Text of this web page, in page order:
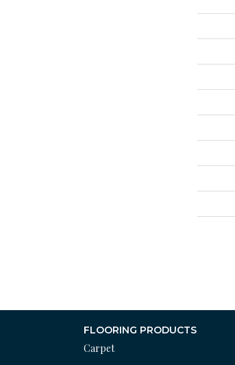
FLOORING PRODUCTS
Carpet